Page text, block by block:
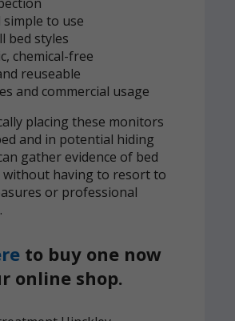
simple to use
bed styles
chemical-free
reuseable
and commercial usage
placing these monitors
and in potential hiding
gather evidence of bed
without having to resort to
or professional
to buy one now
online shop.